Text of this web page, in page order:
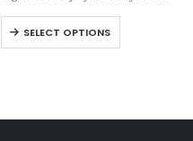
adhesive. Suitable for general
purpose bonding but provides
excellent strength and speed
SELECT OPTIONS